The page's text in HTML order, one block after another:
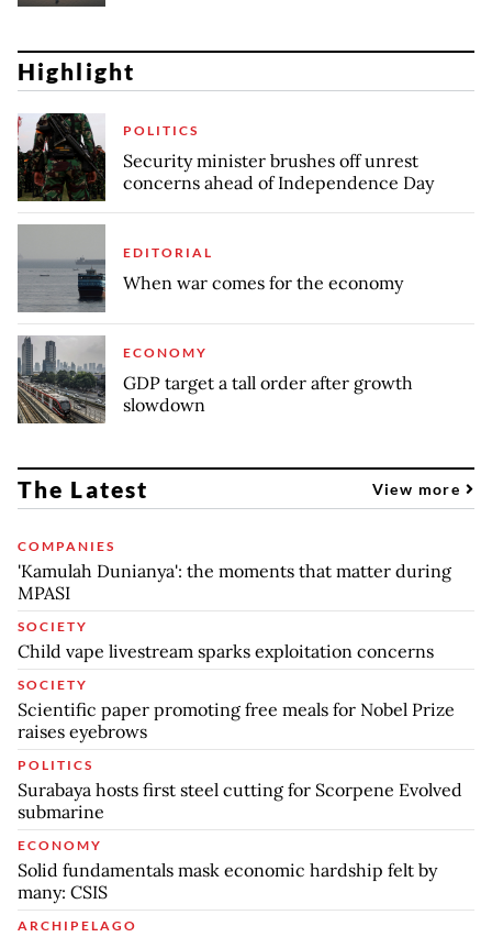
Highlight
POLITICS
Security minister brushes off unrest
concerns ahead of Independence Day
EDITORIAL
When war comes for the economy
ECONOMY
GDP target a tall order after growth
slowdown
The Latest View more
COMPANIES
'Kamulah Dunianya': the moments that matter during
MPASI
SOCIETY
Child vape livestream sparks exploitation concerns
SOCIETY
Scientific paper promoting free meals for Nobel Prize
raises eyebrows
POLITICS
Surabaya hosts first steel cutting for Scorpene Evolved
submarine
ECONOMY
Solid fundamentals mask economic hardship felt by
many: CSIS
ARCHIPELAGO